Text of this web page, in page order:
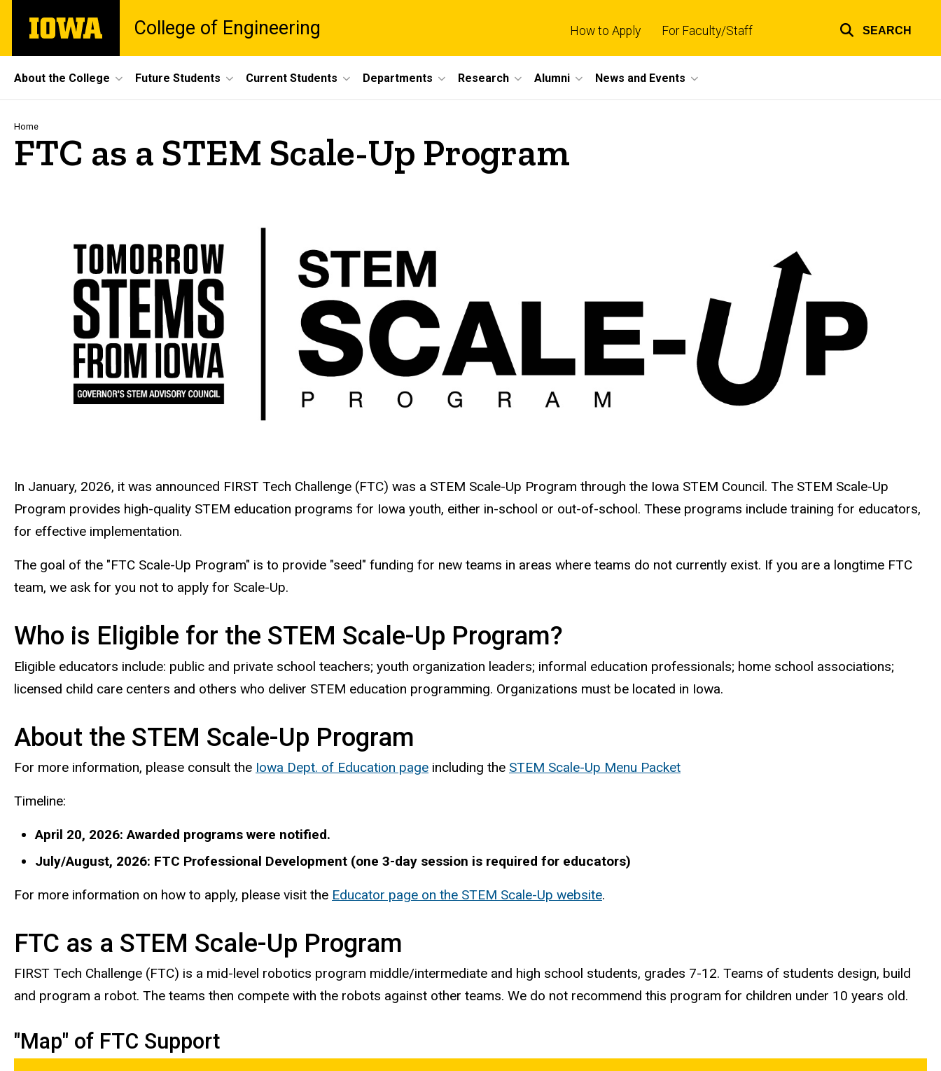
main
The
University
College of Engineering How to Apply For Faculty/Staff SEARCH
Site
Main
Navigation
About the College Future Students Current Students Departments Research Alumni News and Events
Breadcrumb
Home
FTC as a STEM Scale-Up Program
In January, 2026, it was announced FIRST Tech Challenge (FTC) was a STEM Scale-Up Program through the Iowa STEM Council. The STEM Scale-Up
Program provides high-quality STEM education programs for Iowa youth, either in-school or out-of-school. These programs include training for educators,
for effective implementation.
The goal of the "FTC Scale-Up Program" is to provide "seed" funding for new teams in areas where teams do not currently exist. If you are a longtime FTC
team, we ask for you not to apply for Scale-Up.
Who is Eligible for the STEM Scale-Up Program?
Eligible educators include: public and private school teachers; youth organization leaders; informal education professionals; home school associations;
licensed child care centers and others who deliver STEM education programming. Organizations must be located in Iowa.
About the STEM Scale-Up Program
For more information, please consult the Iowa Dept. of Education page including the STEM Scale-Up Menu Packet
Timeline:
April 20, 2026: Awarded programs were notified.
July/August, 2026: FTC Professional Development (one 3-day session is required for educators)
For more information on how to apply, please visit the Educator page on the STEM Scale-Up website.
FTC as a STEM Scale-Up Program
FIRST Tech Challenge (FTC) is a mid-level robotics program middle/intermediate and high school students, grades 7-12. Teams of students design, build
and program a robot. The teams then compete with the robots against other teams. We do not recommend this program for children under 10 years old.
"Map" of FTC Support